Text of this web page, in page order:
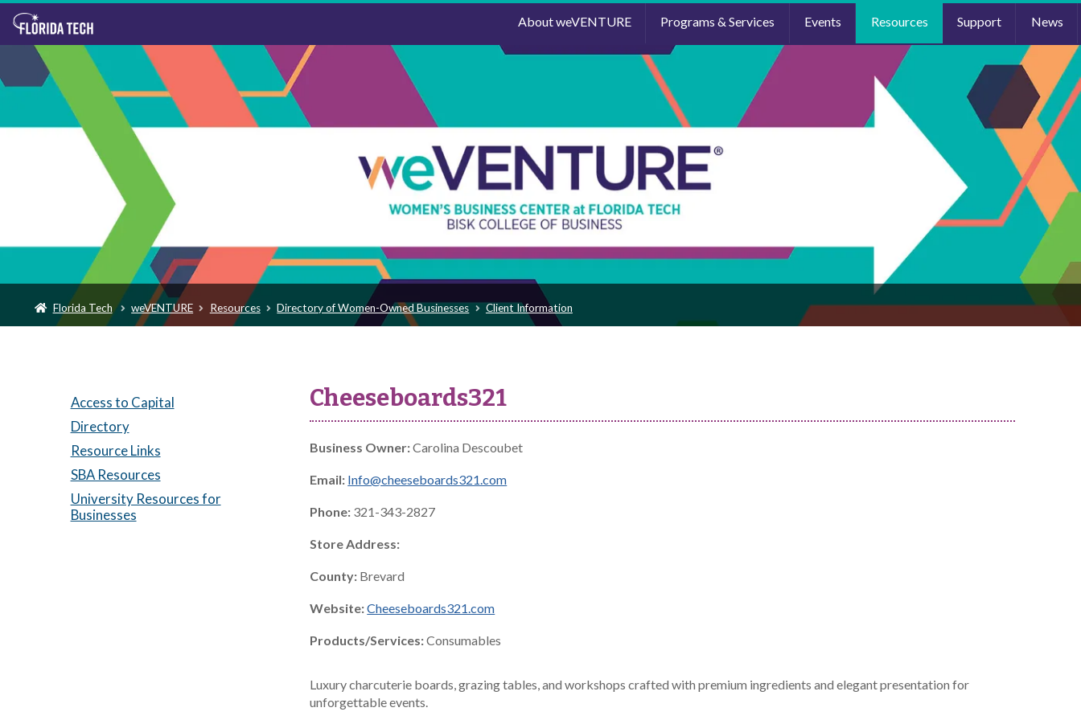
About weVENTURE Programs & Services Events Resources Support News
Florida Tech weVENTURE Resources Directory of Women-Owned Businesses Client Information
Access to Capital
Directory
Resource Links
SBA Resources
University Resources for
Businesses
Cheeseboards321
Business Owner:Carolina Descoubet
Email: Info@cheeseboards321.com
Phone: 321-343-2827
Store Address:
County: Brevard
Website:Cheeseboards321.com
Products/Services:Consumables
Luxury charcuterie boards, grazing tables, and workshops crafted with premium ingredients and elegant presentation for
unforgettable events.